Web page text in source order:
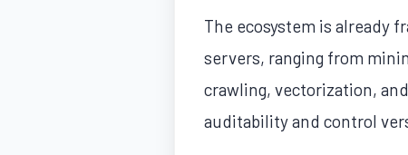
The ecosystem is already
servers, ranging from
crawling, vectorization,
auditability and control